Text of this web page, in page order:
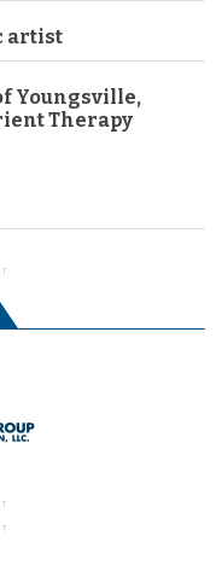
artist
Youngsville,
Therapy